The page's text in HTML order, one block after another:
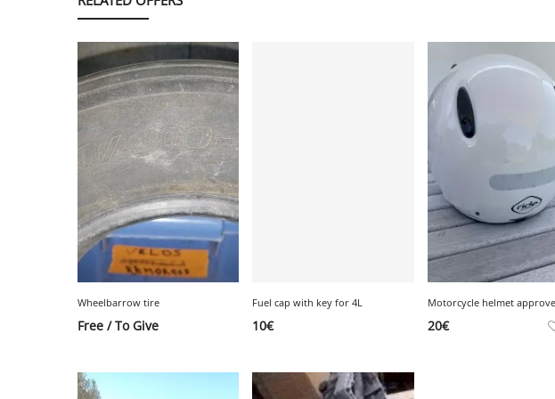
Wheelbarrow tire
Free / To Give
Fuel cap with key for 4L
10€
20€